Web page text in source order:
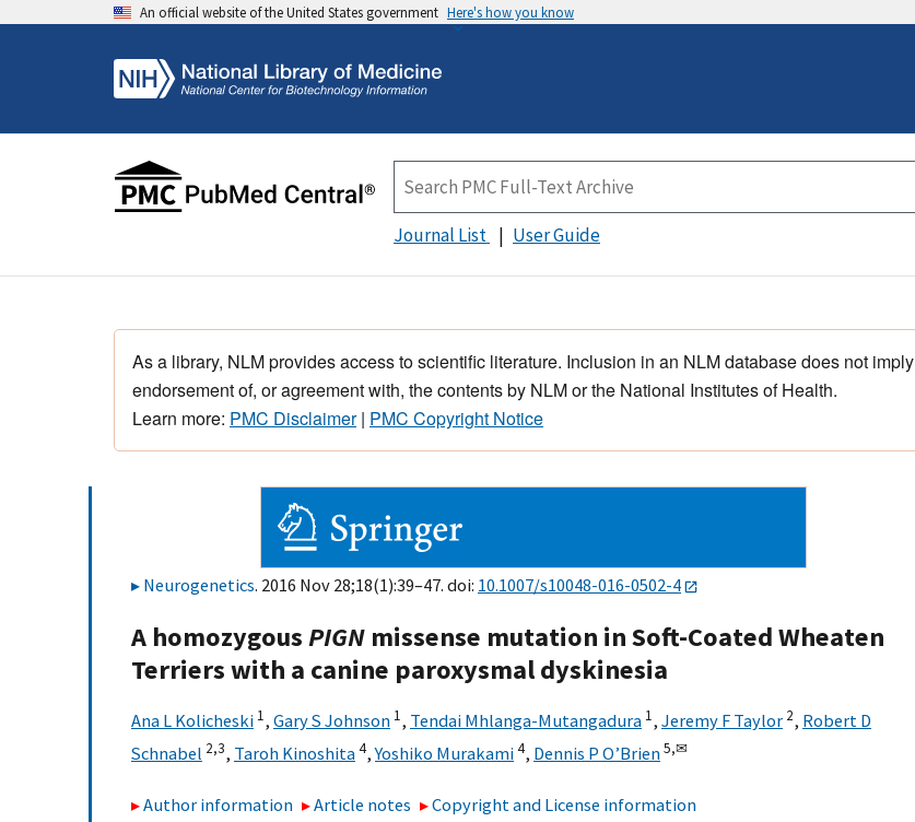
An official website of the United States government Here's how you know
Journal List User Guide
As a library, NLM provides access to scientific literature. Inclusion in an NLM database does not imply
endorsement of, or agreement with, the contents by NLM or the National Institutes of Health.
Learn more: PMC Disclaimer| PMC Copyright Notice
Neurogenetics. 2016 Nov 28;18(1):39–47. doi: 10.1007/s10048-016-0502-4
A homozygousPIGN missense mutation in Soft-Coated Wheaten
Terriers with a canine paroxysmal dyskinesia
Ana L Kolicheski 1, Gary S Johnson 1, Tendai Mhlanga-Mutangadura 1, Jeremy F Taylor 2, Robert D
Schnabel 2,3, Taroh Kinoshita4,Yoshiko Murakami4, Dennis P O’Brien5,✉
Author information Article notes Copyright and License information